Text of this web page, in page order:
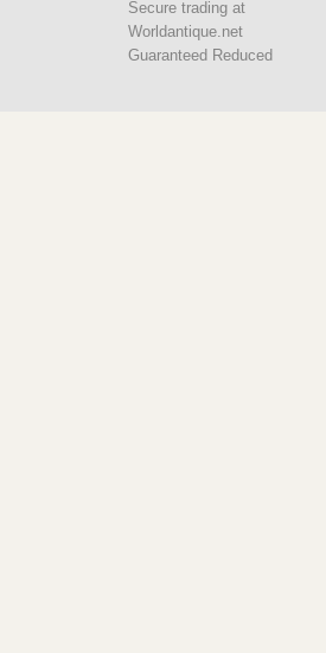
Secure trading at
Worldantique.net
Guaranteed Reduced